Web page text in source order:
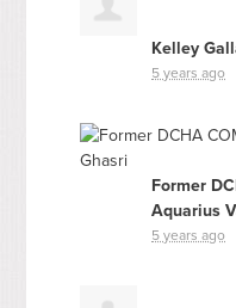
Kelley
5 years ago
Former
Aquarius
5 years ago